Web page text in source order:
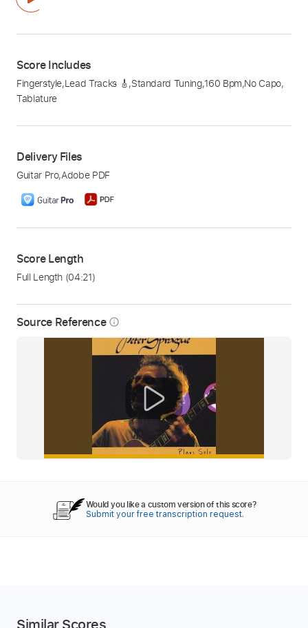
Source Reference info_outline
Score Includes
Fingerstyle,Lead Tracks 🎸,Standard Tuning,160 Bpm,No Capo,
Tablature
Delivery Files
Guitar Pro,Adobe PDF
Score Length
Full Length (04:21)
Would you like a custom version of this score?
Submit your free transcription request.
Similar Scores